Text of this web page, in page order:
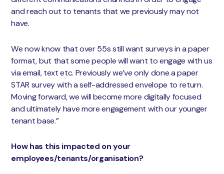
and reach out to tenants that we previously may not
have.
We now know that over 55s still want surveys in a paper
format, but that some people will want to engage with us
via email, text etc. Previously we’ve only done a paper
STAR survey with a self-addressed envelope to return.
Moving forward, we will become more digitally focused
and ultimately have more engagement with our younger
tenant base.”
How has this impacted on your
employees/tenants/organisation?